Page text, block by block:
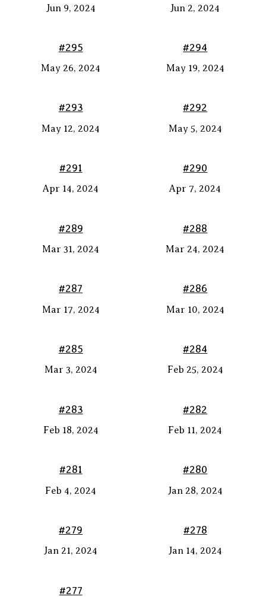
Jun 9, 2024 Jun 2, 2024
#295
May 26, 2024
#294
May 19, 2024
#293
May 12, 2024
#292
May 5, 2024
#291
Apr 14, 2024
#290
Apr 7, 2024
#289
Mar 31, 2024
#288
Mar 24, 2024
#287
Mar 17, 2024
#286
Mar 10, 2024
#285
Mar 3, 2024
#284
Feb 25, 2024
#283
Feb 18, 2024
#282
Feb 11, 2024
#281
Feb 4, 2024
#280
Jan 28, 2024
#279
Jan 21, 2024
#278
Jan 14, 2024
#277